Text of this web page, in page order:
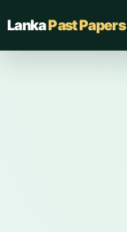
LankaPast Papers